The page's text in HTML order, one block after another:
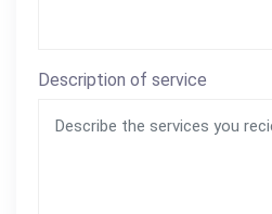
Description of service